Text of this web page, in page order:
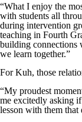
“What I enjoy the
with students all
during intervention
teaching in Fourth
building connections
we learn together.”
For Kuh, those
“My proudest
me excitedly asking
lesson with them that